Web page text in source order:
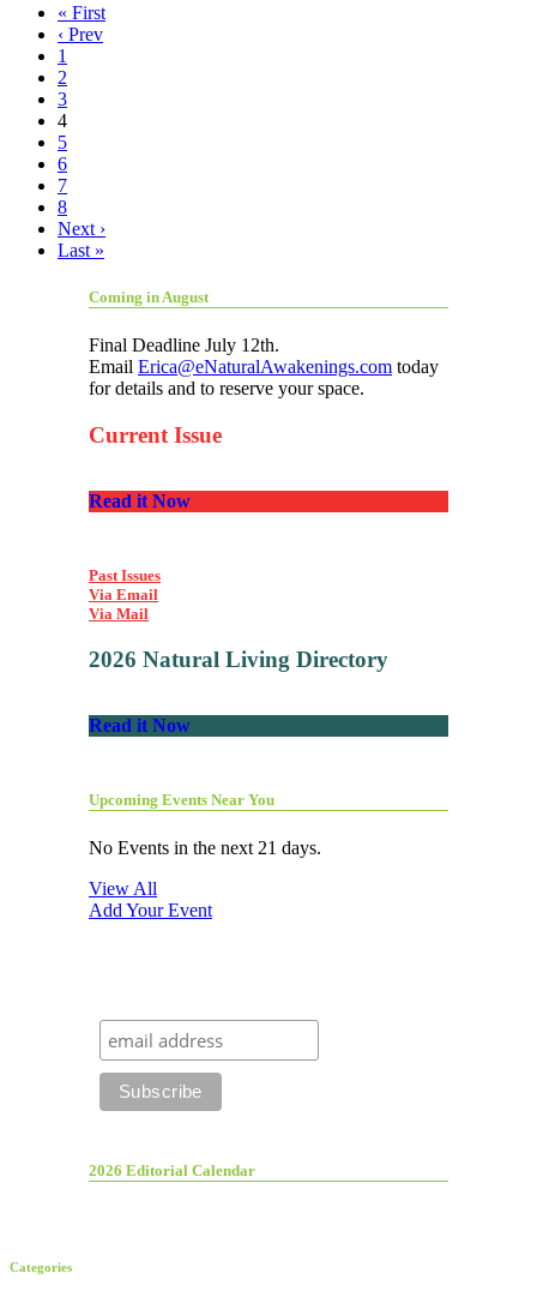
« First
‹ Prev
1
2
3
4
5
6
7
8
Next ›
Last »
Coming in August
Final Deadline July 12th.
Email Erica@eNaturalAwakenings.com today
for details and to reserve your space.
Current Issue
Read it Now
Past Issues
Via Email
Via Mail
2026 Natural Living Directory
Read it Now
Upcoming Events Near You
No Events in the next 21 days.
View All
Add Your Event
2026 Editorial Calendar
Categories